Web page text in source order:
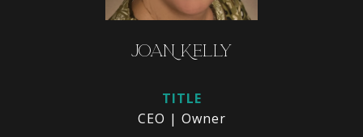
JOAN KELLY
TITLE
CEO | Owner